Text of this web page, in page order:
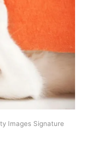
Images Signature